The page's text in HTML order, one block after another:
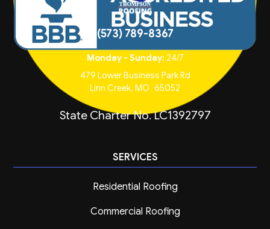
(573) 789-8367
Monday - Sunday: 24/7
479 Lower Business Park Rd
Linn Creek, MO 65052
State Charter No. LC1392797
SERVICES
Residential Roofing
Commercial Roofing